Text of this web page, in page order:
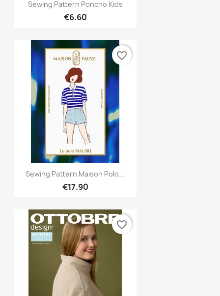
Quick view
Sewing Pattern Poncho Kids
€6.60
Quick view
Sewing Pattern Maison Polo...
€17.90
favorite_border
favorite_border